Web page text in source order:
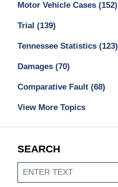
Motor Vehicle Cases (152)
Trial (139)
Tennessee Statistics (123)
Damages (70)
Comparative Fault (68)
View More Topics
SEARCH
Search